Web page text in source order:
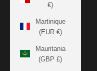
€)
Martinique
(EUR €)
Mauritania
(GBP £)